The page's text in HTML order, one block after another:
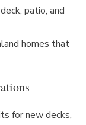
patio, and
homes that
for new decks,